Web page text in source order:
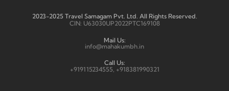
2023-2025 Travel Samagam Pvt. Ltd. All Rights Reserved.
CIN: U63030UP2022PTC169108
Mail Us:
info@mahakumbh.in
Call Us:
+919115234555, +918381990321